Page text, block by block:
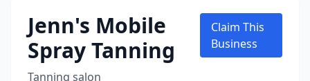
Jenn's Mobile
Spray Tanning
Tanning salon
Claim This
Business